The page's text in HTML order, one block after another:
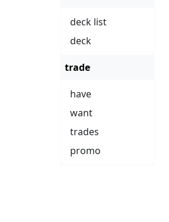
deck list
deck
trade
have
want
trades
promo